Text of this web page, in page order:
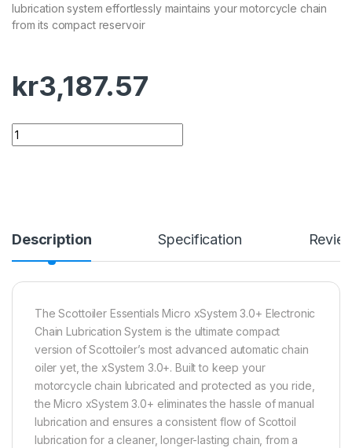
lubrication system effortlessly maintains your motorcycle chain
from its compact reservoir
kr3,187.57
Description Specification
The Scottoiler Essentials Micro xSystem 3.0+ Electronic
Chain Lubrication System is the ultimate compact
version of Scottoiler’s most advanced automatic chain
oiler yet, the xSystem 3.0+. Built to keep your
motorcycle chain lubricated and protected as you ride,
the Micro xSystem 3.0+ eliminates the hassle of manual
lubrication and ensures a consistent flow of Scottoil
lubrication for a cleaner, longer-lasting chain, from a